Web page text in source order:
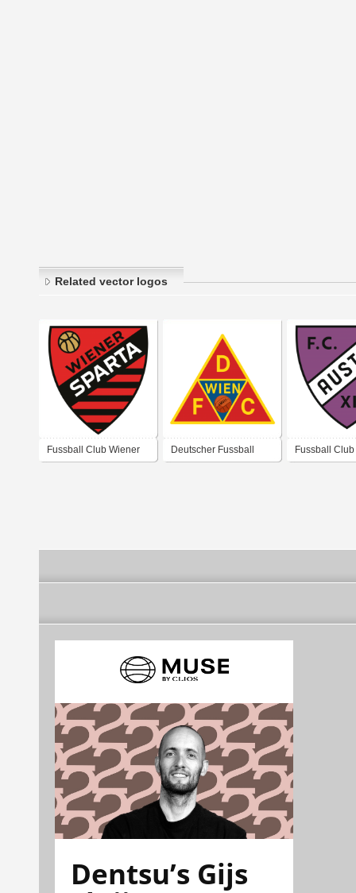
Related vector logos
Fussball Club Wiener Deutscher Fussball Fussball Club
Dentsu’s Gijs